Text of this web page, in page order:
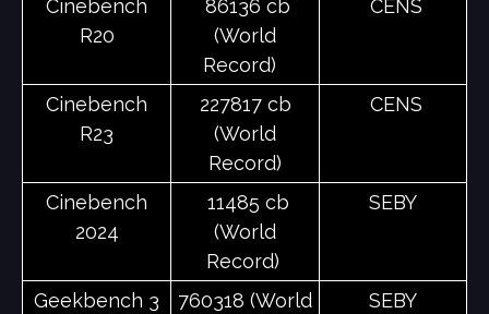
Cinebench
R20
86136 cb
(World
Record)
CENS
Cinebench
R23
227817 cb
(World
Record)
CENS
Cinebench
2024
11485 cb
(World
Record)
SEBY
Geekbench 3
760318 (World
SEBY